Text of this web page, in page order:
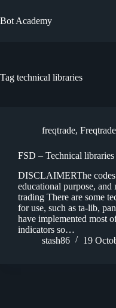
to
content
Bot Academy
Tag technical libraries
freqtrade,
FSD – Technical libraries
DISCLAIMERThe
educational purpose,
trading There are some
for use, such as ta-lib,
have implemented most
indicators so…
stash86
19